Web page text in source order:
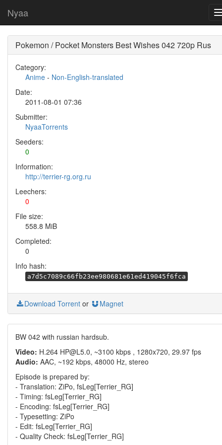
Nyaa
Pokemon / Pocket Monsters Best Wishes 042 720p Rus
Category:
Anime - Non-English-translated
Date:
2011-08-01 07:36
Submitter:
NyaaTorrents
Seeders:
0
Information:
http://terrier-rg.org.ru
Leechers:
0
File size:
558.8 MiB
Completed:
0
Info hash:
a7d5c7089c66fb23ee980681e61ed419045f6fca
Download Torrent or Magnet
BW 042 with russian hardsub.
Video: H.264 HP@L5.0, ~3100 kbps , 1280x720, 29.97 fps
Audio: AAC, ~192 kbps, 48000 Hz, stereo
Episode is prepared by:
- Translation: ZiPo, fsLeg[Terrier_RG]
- Timing: fsLeg[Terrier_RG]
- Encoding: fsLeg[Terrier_RG]
- Typesetting: ZiPo
- Edit: fsLeg[Terrier_RG]
- Quality Check: fsLeg[Terrier_RG]